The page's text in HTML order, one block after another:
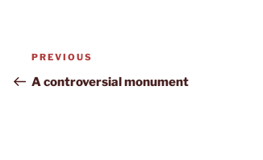
Post
navigation
Previous
Post
PREVIOUS
A controversial monument